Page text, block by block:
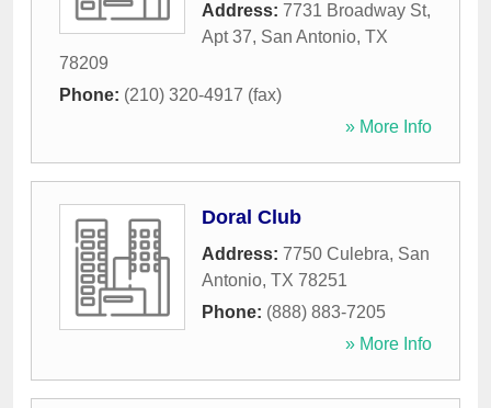
Address: 7731 Broadway St,
Apt 37, San Antonio, TX
78209
Phone: (210) 320-4917 (fax)
» More Info
Doral Club
Address: 7750 Culebra, San
Antonio, TX 78251
Phone: (888) 883-7205
» More Info